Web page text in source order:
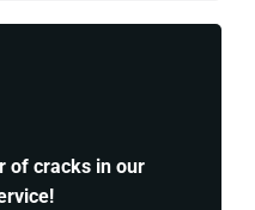
of cracks in our